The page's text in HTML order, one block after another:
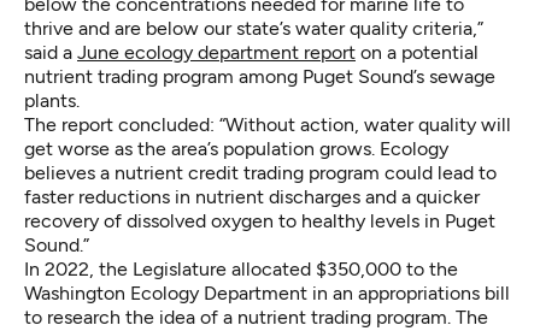
thrive and are below our state’s water quality criteria,”
said a June ecology department report on a potential
nutrient trading program among Puget Sound’s sewage
plants.
The report concluded: “Without action, water quality will
get worse as the area’s population grows. Ecology
believes a nutrient credit trading program could lead to
faster reductions in nutrient discharges and a quicker
recovery of dissolved oxygen to healthy levels in Puget
Sound.”
In 2022, the Legislature allocated $350,000 to the
Washington Ecology Department in an appropriations bill
to research the idea of a nutrient trading program. The